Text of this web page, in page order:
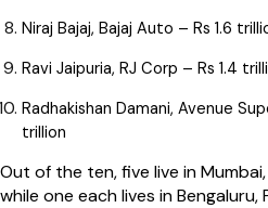
Niraj Bajaj, Bajaj Auto – Rs 1.6
Ravi Jaipuria, RJ Corp – Rs 1.4
Radhakishan Damani, Avenue
trillion
Out of the ten, five live in
while one each lives in Bengaluru,